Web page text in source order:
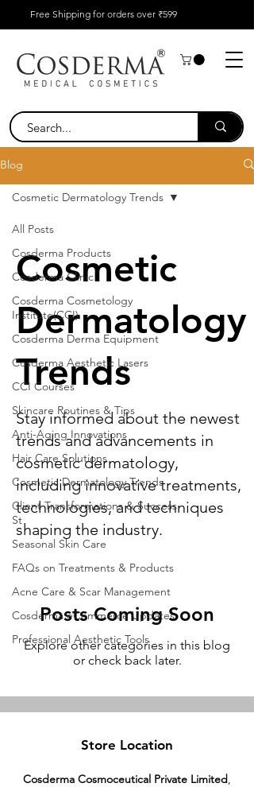
Free Shipping for orders over ₹599
Blog
All Posts
Cosderma Products
Cosderma Clinic
Cosderma Cosmetology
Institute(CCI)
Cosderma Derma Equipment
Cosderma Aesthetic Lasers
CCI Courses
Skincare Routines & Tips
Anti-Aging Innovations
Hair Care Solutions
Cosmetic Dermatology Trends
Client Transformations & Success
St
Seasonal Skin Care
FAQs on Treatments & Products
Acne Care & Scar Management
Cosderma eCommerce Updates
Professional Aesthetic Tools
Cosmetic Dermatology Trends
Cosmetic
Dermatology
Trends
Stay informed about the newest
trends and advancements in
cosmetic dermatology,
including innovative treatments,
technologies, and techniques
shaping the industry.
Posts Coming Soon
Explore other categories in this blog
or check back later.
Store Location
Cosderma Cosmoceutical Private Limited,